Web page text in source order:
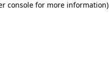
console for more information)